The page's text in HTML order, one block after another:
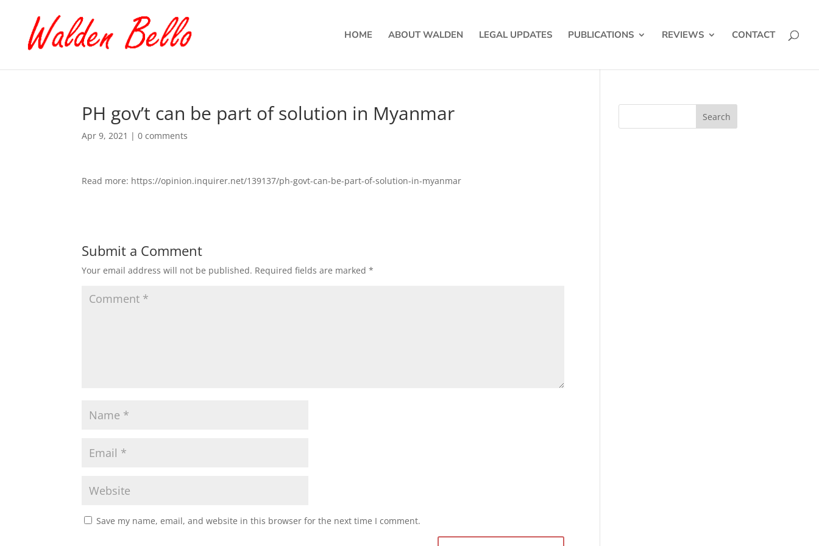
HOME ABOUT WALDEN LEGAL UPDATES PUBLICATIONS REVIEWS CONTACT
PH gov’t can be part of solution in Myanmar
Apr 9, 2021 |0 comments
Read more: https://opinion.inquirer.net/139137/ph-govt-can-be-part-of-solution-in-myanmar
Submit a Comment
Your email address will not be published. Required fields are marked*
Save my name, email, and website in this browser for the next time I comment.